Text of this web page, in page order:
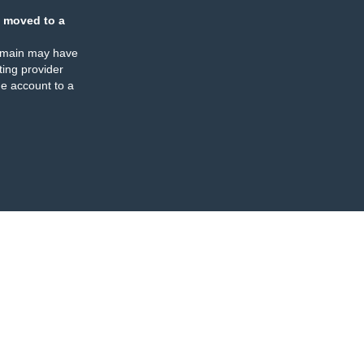
moved to a
may have
provider
account to a